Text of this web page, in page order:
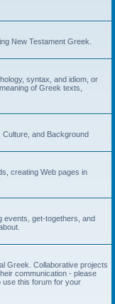
New Testament Greek.
syntax, and idiom, or
of Greek texts,
and Background
creating Web pages in
events, get-togethers, and
Greek. Collaborative projects
communication - please
use this forum for your